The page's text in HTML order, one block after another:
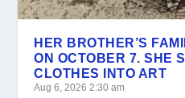
HER BROTHER’S
ON OCTOBER 7. SHE
CLOTHES INTO ART
Aug 6, 2026 2:30 am